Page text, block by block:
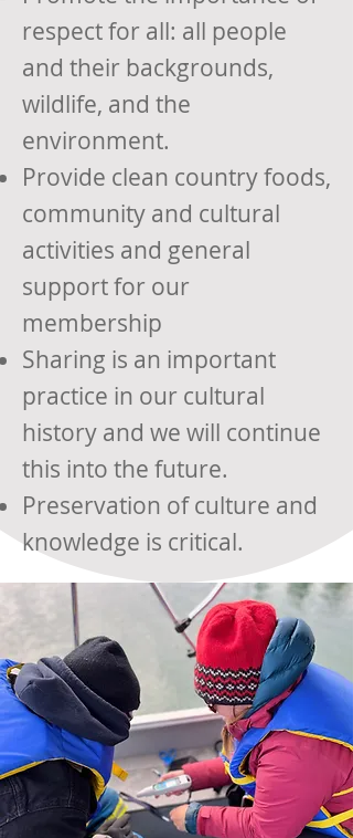
respect for all: all people
and their backgrounds,
wildlife, and the
environment.
Provide clean country foods,
community and cultural
activities and general
support for our
membership
Sharing is an important
practice in our cultural
history and we will continue
this into the future.
Preservation of culture and
knowledge is critical.